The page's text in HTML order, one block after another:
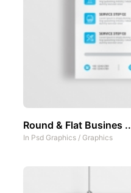
Round & Flat Busines ..
In Psd Graphics / Graphics